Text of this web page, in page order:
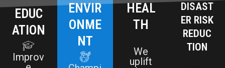
EDUC
ATION
Improv
ENVIR
ONME
NT
HEAL
TH
We
uplift
DISAST
ER RISK
REDUC
TION